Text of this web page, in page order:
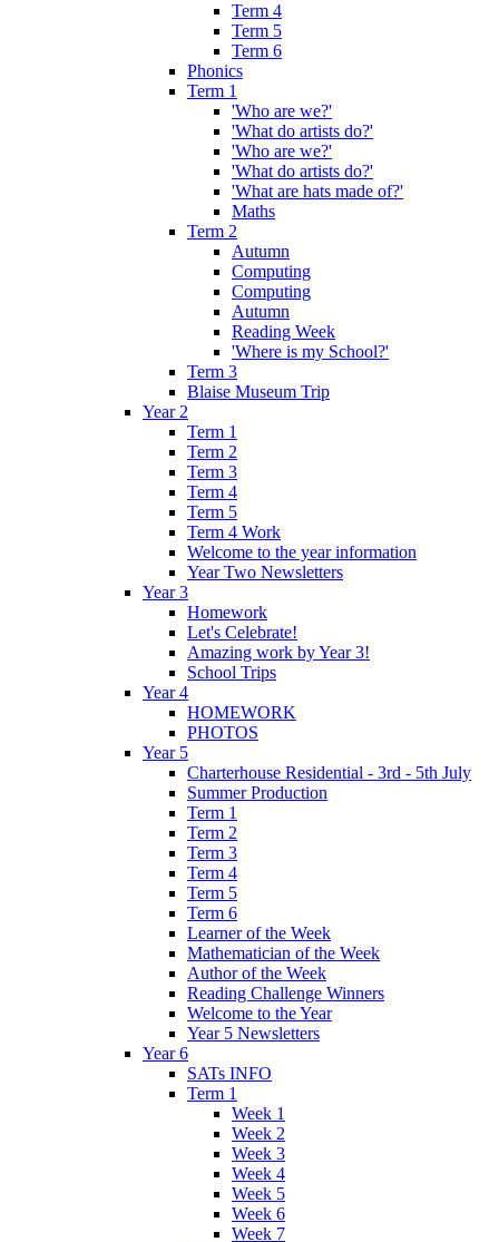
Term 4
Term 5
Term 6
Phonics
Term 1
'Who are we?'
'What do artists do?'
'Who are we?'
'What do artists do?'
'What are hats made of?'
Maths
Term 2
Autumn
Computing
Computing
Autumn
Reading Week
'Where is my School?'
Term 3
Blaise Museum Trip
Year 2
Term 1
Term 2
Term 3
Term 4
Term 5
Term 4 Work
Welcome to the year information
Year Two Newsletters
Year 3
Homework
Let's Celebrate!
Amazing work by Year 3!
School Trips
Year 4
HOMEWORK
PHOTOS
Year 5
Charterhouse Residential - 3rd - 5th July
Summer Production
Term 1
Term 2
Term 3
Term 4
Term 5
Term 6
Learner of the Week
Mathematician of the Week
Author of the Week
Reading Challenge Winners
Welcome to the Year
Year 5 Newsletters
Year 6
SATs INFO
Term 1
Week 1
Week 2
Week 3
Week 4
Week 5
Week 6
Week 7